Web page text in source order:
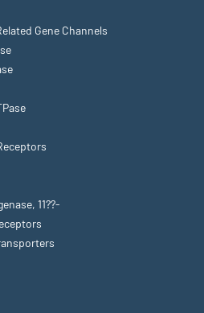
Gene Channels
11??-